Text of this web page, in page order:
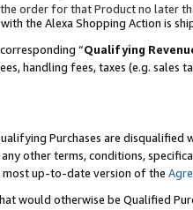
order for that Product no later
the Alexa Shopping Action is
“Qualifying
handling fees, taxes (e.g. sales
Purchases are disqualified
other terms, conditions,
most up-to-date version of the
would otherwise be Qualified